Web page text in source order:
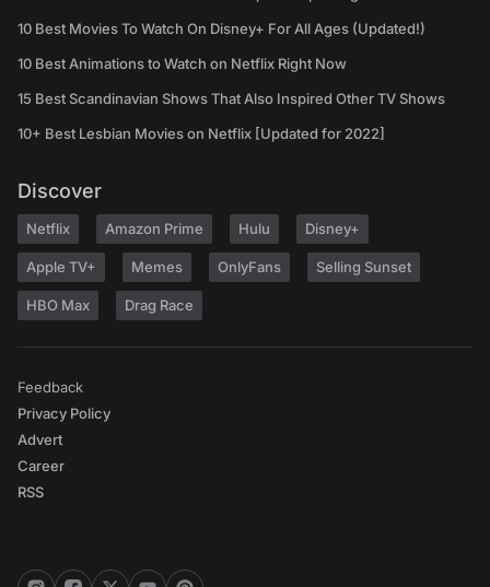
10 Best Movies To Watch On Disney+ For All Ages (Updated!)
10 Best Animations to Watch on Netflix Right Now
15 Best Scandinavian Shows That Also Inspired Other TV Shows
10+ Best Lesbian Movies on Netflix [Updated for 2022]
Discover
Netflix Amazon Prime Hulu Disney+
Apple TV+ Memes OnlyFans Selling Sunset
HBO Max Drag Race
Feedback
Privacy Policy
Advert
Career
RSS